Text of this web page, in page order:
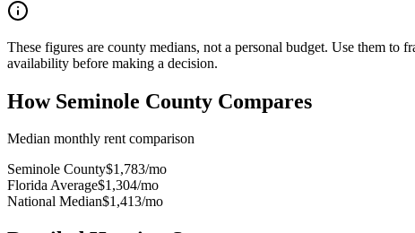
These figures are county medians, not a personal budget. Use them to
availability before making a decision.
How Seminole County Compares
Median monthly rent comparison
Seminole County$1,783/mo
Florida Average$1,304/mo
National Median$1,413/mo